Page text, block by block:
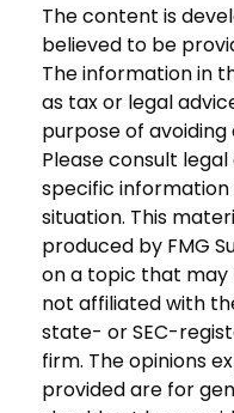
The content is
believed to be
The information in
as tax or legal
purpose of
Please consult
specific information
situation. This
produced by FMG
on a topic that may
not affiliated with
state- or SEC-
firm. The opinions
provided are for